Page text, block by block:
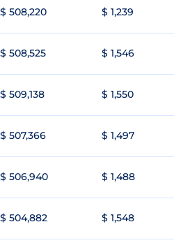
$ 508,220 $ 1,239
$ 508,525 $ 1,546
$ 509,138 $ 1,550
$ 507,366 $ 1,497
$ 506,940 $ 1,488
$ 504,882 $ 1,548